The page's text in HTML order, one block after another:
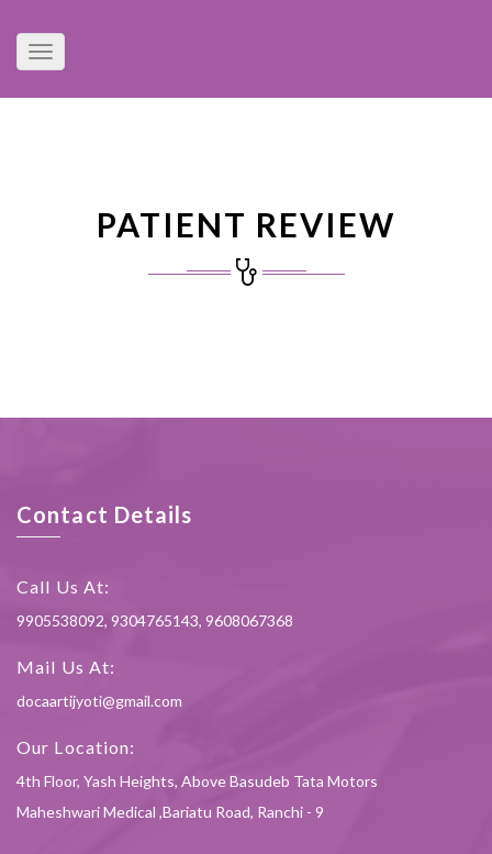
Toggle
navigation
PATIENT REVIEW
Contact Details
Call Us At:
9905538092, 9304765143, 9608067368
Mail Us At:
docaartijyoti@gmail.com
Our Location:
4th Floor, Yash Heights, Above Basudeb Tata Motors
Maheshwari Medical ,Bariatu Road, Ranchi - 9